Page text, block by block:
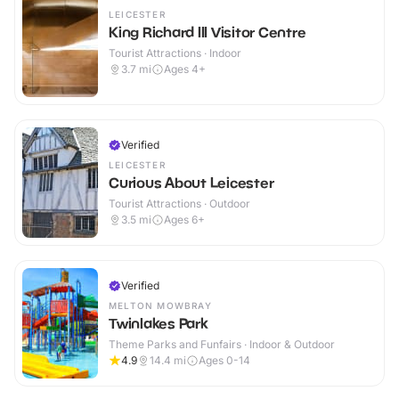
LEICESTER
King Richard III Visitor Centre
Tourist Attractions · Indoor
3.7 mi Ages 4+
Verified
LEICESTER
Curious About Leicester
Tourist Attractions · Outdoor
3.5 mi Ages 6+
Verified
MELTON MOWBRAY
Twinlakes Park
Theme Parks and Funfairs · Indoor & Outdoor
4.9
14.4 mi Ages 0-14